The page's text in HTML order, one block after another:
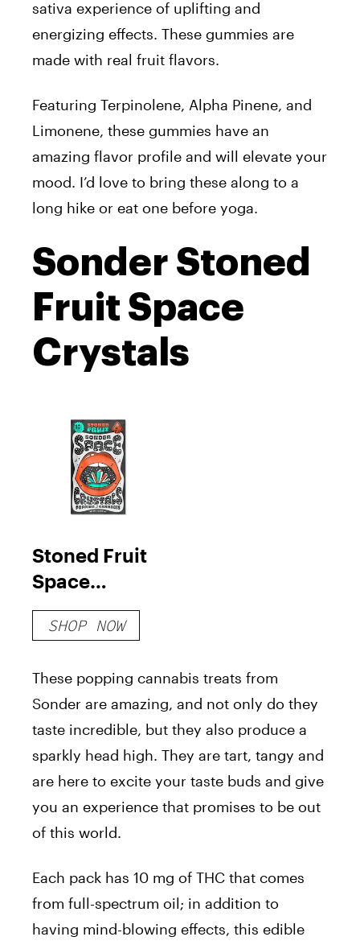
sativa experience of uplifting and
energizing effects. These gummies are
made with real fruit flavors.
Featuring Terpinolene, Alpha Pinene, and
Limonene, these gummies have an
amazing flavor profile and will elevate your
mood. I’d love to bring these along to a
long hike or eat one before yoga.
Sonder Stoned
Fruit Space
Crystals
Stoned Fruit
Space
Crystals
SHOP NOW
These popping cannabis treats from
Sonder are amazing, and not only do they
taste incredible, but they also produce a
sparkly head high. They are tart, tangy and
are here to excite your taste buds and give
you an experience that promises to be out
of this world.
Each pack has 10 mg of THC that comes
from full-spectrum oil; in addition to
having mind-blowing effects, this edible